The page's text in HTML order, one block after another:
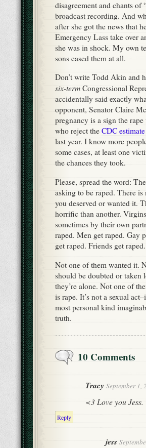
disagreement and chants of
broadcast recording. And
after she got the news that
Emergency Lass take over
she was in shock. My own
sons eased them at all.
Don’t write Todd Akin and
six-term Congressional
accidentally said exactly
opponent, Senator Claire
pregnancy is a sign the
who reject the CDC
last year. I know more
some cases, at least one
the chances they took.
Please, spread the word:
asking to be raped. There
you deserved or wanted it.
horrific than another.
sometimes by their own
raped. Men get raped. Gay
get raped. Friends get raped.
Not one of them wanted it.
should be doubted or taken
they’re alone. Not one of
is rape. It’s not a sexual
most personal kind
truth.
10 Comments
Tracy September 1,
<3 Love you Jess.
Reply
jess